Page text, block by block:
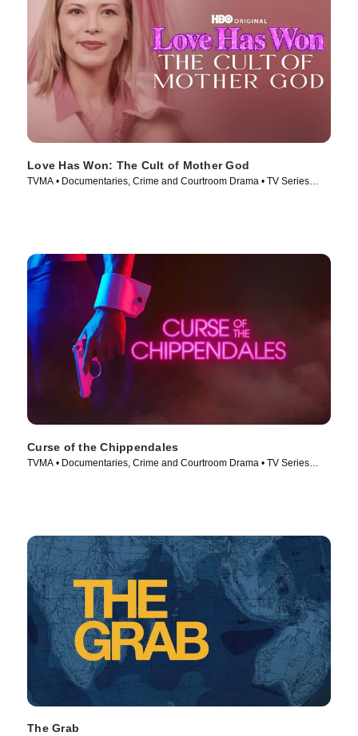
Love Has Won: The Cult of Mother God
TVMA • Documentaries, Crime and Courtroom Drama • TV Series
Curse of the Chippendales
TVMA • Documentaries, Crime and Courtroom Drama • TV Series
The Grab